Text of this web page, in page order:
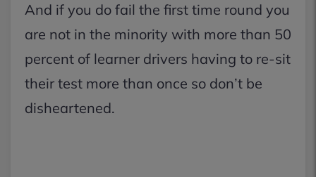
And if you do fail the first time round you
are not in the minority with more than 50
percent of learner drivers having to re-sit
their test more than once so don’t be
disheartened.